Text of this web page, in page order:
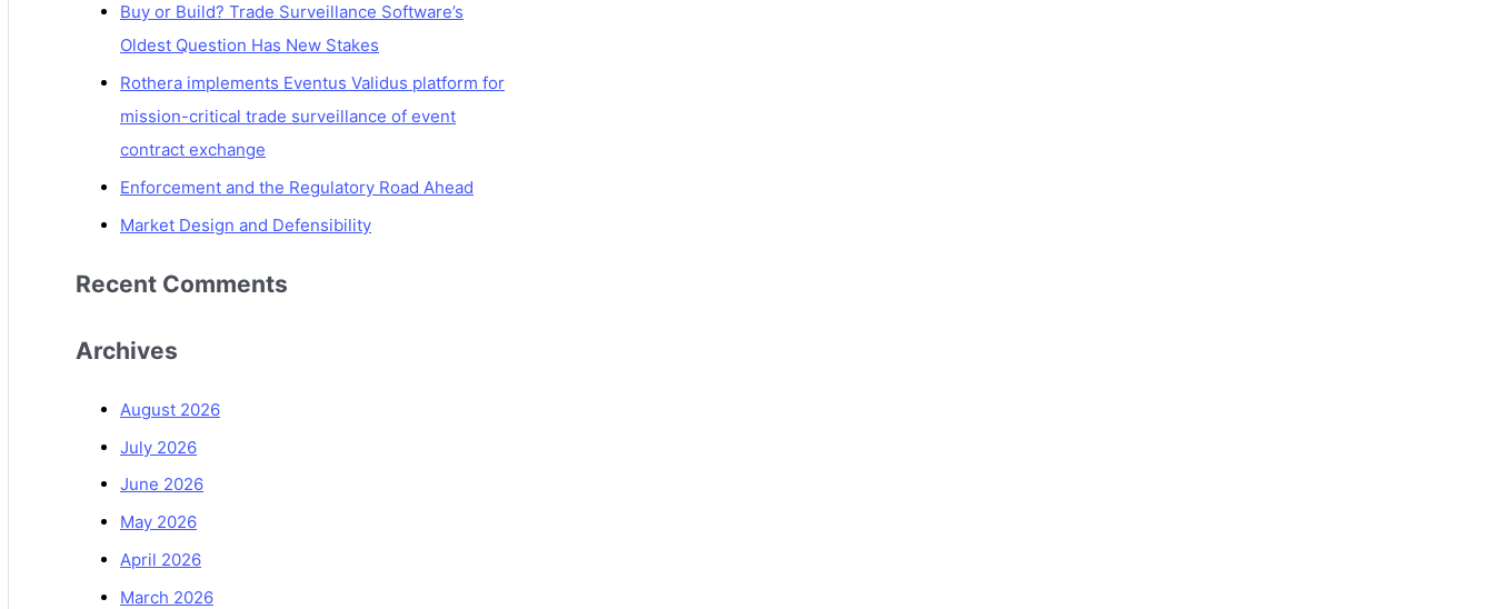
Buy or Build? Trade Surveillance Software’s
Oldest Question Has New Stakes
Rothera implements Eventus Validus platform for
mission-critical trade surveillance of event
contract exchange
Enforcement and the Regulatory Road Ahead
Market Design and Defensibility
Recent Comments
Archives
August 2026
July 2026
June 2026
May 2026
April 2026
March 2026